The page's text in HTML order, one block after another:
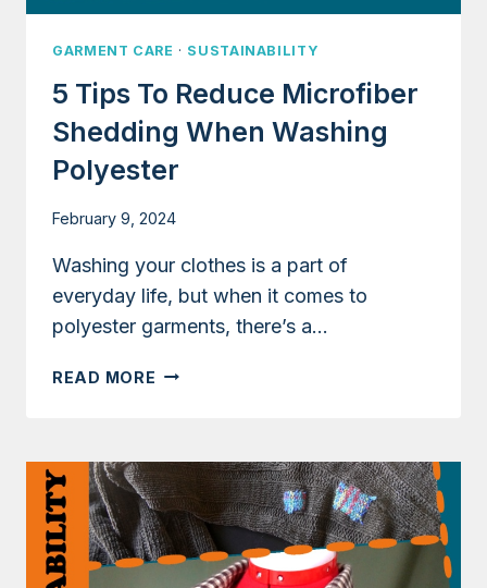
GARMENT CARE · SUSTAINABILITY
5 Tips To Reduce Microfiber
Shedding When Washing
Polyester
February 9, 2024
Washing your clothes is a part of
everyday life, but when it comes to
polyester garments, there’s a…
READ MORE 5
MICROFIBER
SHEDDING
WHEN
WASHING
POLYESTER